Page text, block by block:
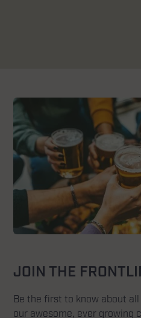
JOIN THE
Be the first to know about
our awesome, ever growing